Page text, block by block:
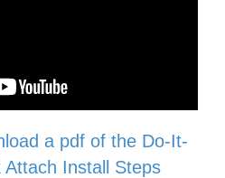
a pdf of the Do-It-
Attach Install Steps